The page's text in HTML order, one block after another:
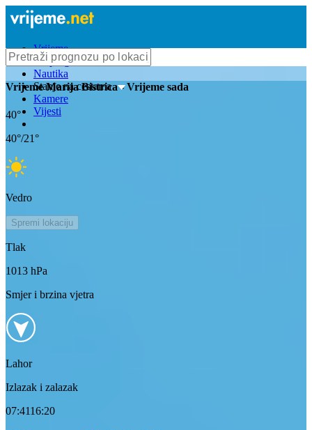
Vrijeme
Bioprognoza
Nautika
Stanje na cestama
Kamere
Vijesti
VrijemeMarija Bistrica- Vrijeme sada
40°
40°/21°
Vedro
Spremi lokaciju
Tlak
1013 hPa
Smjer i brzina vjetra
Lahor
Izlazak i zalazak
07:4116:20